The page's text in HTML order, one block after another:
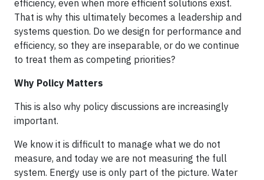
efficiency, even when more efficient solutions exist.
That is why this ultimately becomes a leadership and
systems question. Do we design for performance and
efficiency, so they are inseparable, or do we continue
to treat them as competing priorities?
Why Policy Matters
This is also why policy discussions are increasingly
important.
We know it is difficult to manage what we do not
measure, and today we are not measuring the full
system. Energy use is only part of the picture. Water